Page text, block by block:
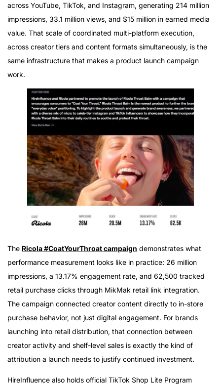
across YouTube, TikTok, and Instagram, generating 214 million
impressions, 33.1 million views, and $15 million in earned media
value. That scale of coordinated multi-platform execution,
across creator tiers and content formats simultaneously, is the
same infrastructure that makes a product launch campaign
work.
The Ricola #CoatYourThroat campaign demonstrates what
performance measurement looks like in practice: 26 million
impressions, a 13.17% engagement rate, and 62,500 tracked
retail purchase clicks through MikMak retail link integration.
The campaign connected creator content directly to in-store
purchase behavior, not just digital engagement. For brands
launching into retail distribution, that connection between
creator activity and shelf-level sales is exactly the kind of
attribution a launch needs to justify continued investment.
HireInfluence also holds official TikTok Shop Lite Program